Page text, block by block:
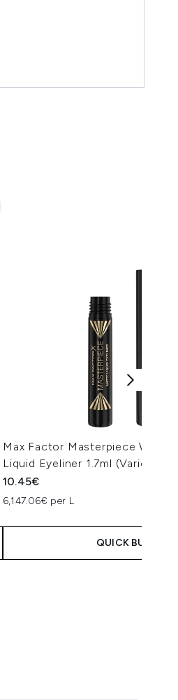
Max Factor Masterpiece
Liquid Eyeliner 1.7ml (Various
10.45€
6,147.06€ per L
QUICK BUY